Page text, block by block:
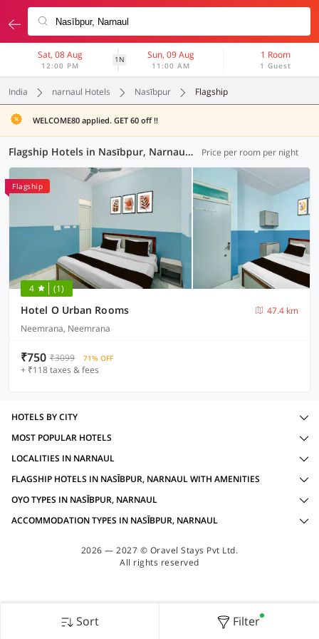
Sat, 08 Aug
12:00 PM
1N Sun, 09 Aug
11:00 AM
1 Room
1 Guest
India narnaul Hotels Nasībpur Flagship
WELCOME80 applied. GET 60 off !!
Flagship Hotels in Nasībpur, Narnaul (1 OYO) Price per room per night
Flagship
4 (1)
Hotel O Urban Rooms
47.4 km
Neemrana, Neemrana
₹750 ₹3099 71% OFF
+ ₹118 taxes & fees
Sort Filter
HOTELS BY CITY
MOST POPULAR HOTELS
LOCALITIES IN NARNAUL
FLAGSHIP HOTELS IN NASĪBPUR, NARNAUL WITH AMENITIES
OYO TYPES IN NASĪBPUR, NARNAUL
ACCOMMODATION TYPES IN NASĪBPUR, NARNAUL
2026 — 2027 © Oravel Stays Pvt Ltd.
All rights reserved